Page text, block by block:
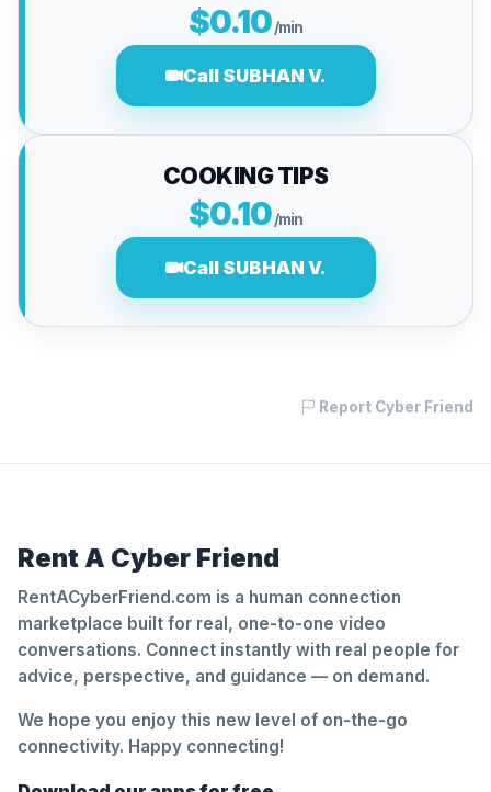
$0.10/min
Call SUBHAN V.
COOKING TIPS
$0.10/min
Call SUBHAN V.
Report Cyber Friend
Rent A Cyber Friend
RentACyberFriend.com is a human connection
marketplace built for real, one-to-one video
conversations. Connect instantly with real people for
advice, perspective, and guidance — on demand.
We hope you enjoy this new level of on-the-go
connectivity. Happy connecting!